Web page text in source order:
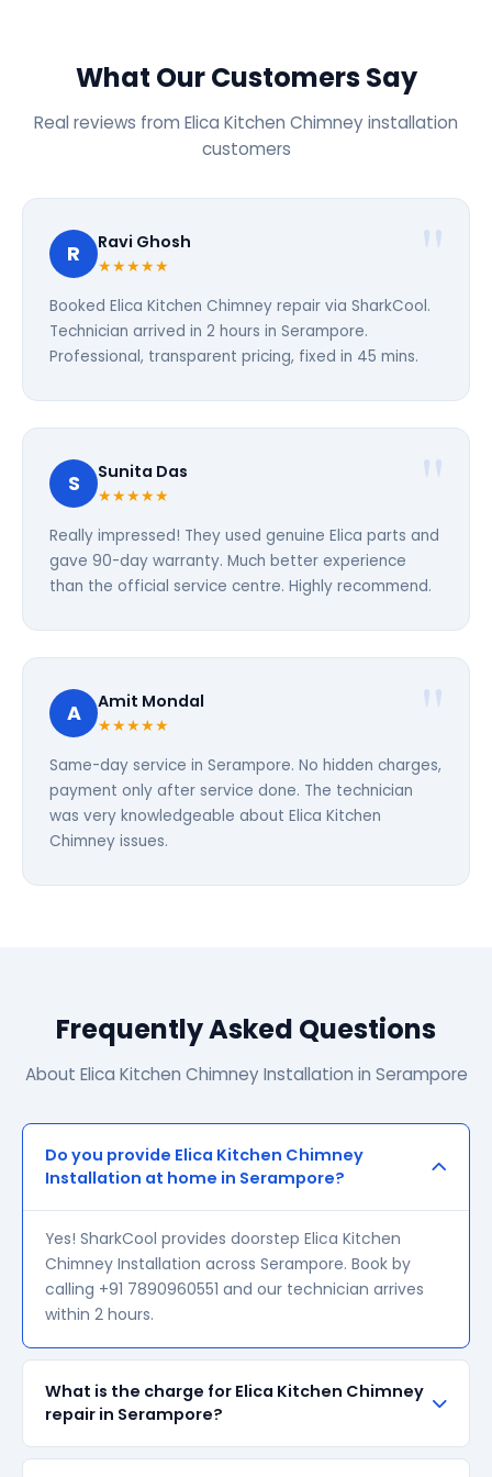
What Our Customers Say
Real reviews from Elica Kitchen Chimney installation
customers
R Ravi Ghosh
★★★★★
Booked Elica Kitchen Chimney repair via SharkCool.
Technician arrived in 2 hours in Serampore.
Professional, transparent pricing, fixed in 45 mins.
S Sunita Das
★★★★★
Really impressed! They used genuine Elica parts and
gave 90-day warranty. Much better experience
than the official service centre. Highly recommend.
A Amit Mondal
★★★★★
Same-day service in Serampore. No hidden charges,
payment only after service done. The technician
was very knowledgeable about Elica Kitchen
Chimney issues.
Frequently Asked Questions
About Elica Kitchen Chimney Installation in Serampore
Do you provide Elica Kitchen Chimney
Installation at home in Serampore?
Yes! SharkCool provides doorstep Elica Kitchen
Chimney Installation across Serampore. Book by
calling +91 7890960551 and our technician arrives
within 2 hours.
What is the charge for Elica Kitchen Chimney
repair in Serampore?